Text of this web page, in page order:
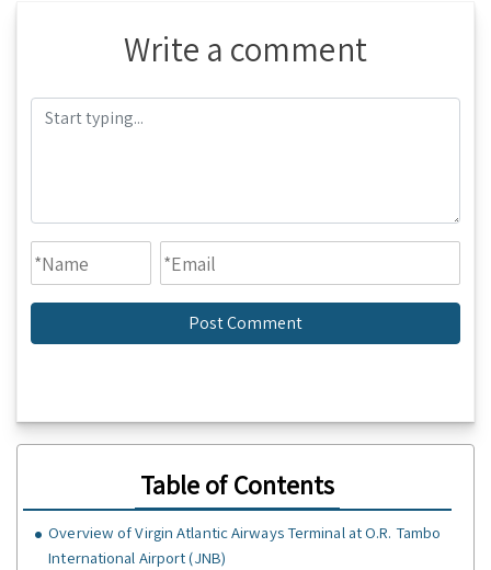
Write a comment
Table of Contents
Overview of Virgin Atlantic Airways Terminal at O.R. Tambo
International Airport (JNB)